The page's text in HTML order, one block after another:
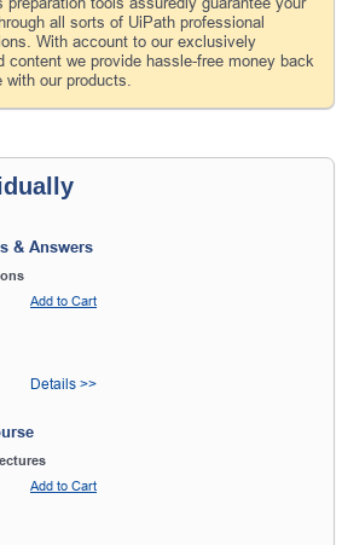
all sorts of UiPath professional
With account to our exclusively
content we provide hassle-free money back
with our products.
& Answers
Add to Cart
Details >>
Add to Cart